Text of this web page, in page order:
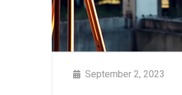
September 2, 2023